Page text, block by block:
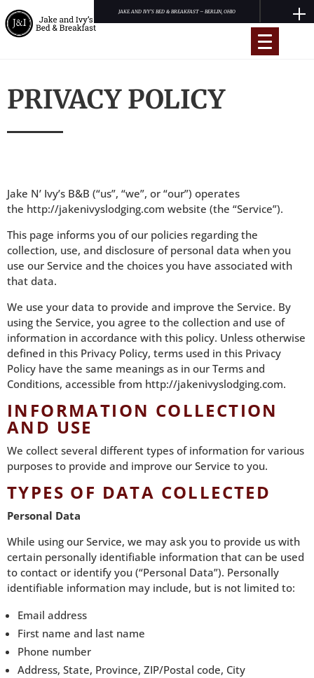
JAKE AND IVY’S BED & BREAKFAST – BERLIN, OHIO
Amish Country Ohio
Contact
PRIVACY POLICY
Jake N’ Ivy’s B&B (“us”, “we”, or “our”) operates
the http://jakenivyslodging.com website (the “Service”).
This page informs you of our policies regarding the
collection, use, and disclosure of personal data when you
use our Service and the choices you have associated with
that data.
We use your data to provide and improve the Service. By
using the Service, you agree to the collection and use of
information in accordance with this policy. Unless otherwise
defined in this Privacy Policy, terms used in this Privacy
Policy have the same meanings as in our Terms and
Conditions, accessible from http://jakenivyslodging.com.
INFORMATION COLLECTION
AND USE
We collect several different types of information for various
purposes to provide and improve our Service to you.
TYPES OF DATA COLLECTED
Personal Data
While using our Service, we may ask you to provide us with
certain personally identifiable information that can be used
to contact or identify you (“Personal Data”). Personally
identifiable information may include, but is not limited to:
Email address
First name and last name
Phone number
Address, State, Province, ZIP/Postal code, City